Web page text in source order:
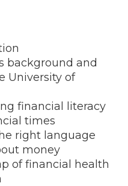
background and
University of
financial literacy
times
right language
money
of financial health